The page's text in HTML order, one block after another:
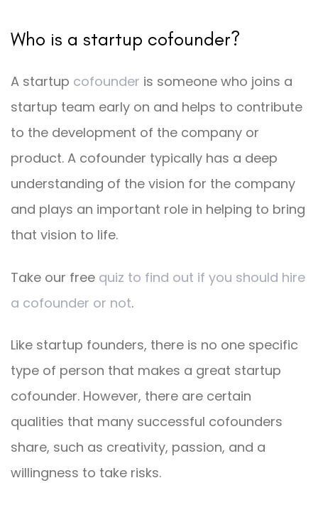
Who is a startup cofounder?
A startup cofounder is someone who joins a
startup team early on and helps to contribute
to the development of the company or
product. A cofounder typically has a deep
understanding of the vision for the company
and plays an important role in helping to bring
that vision to life.
Take our free quiz to find out if you should hire
a cofounder or not.
Like startup founders, there is no one specific
type of person that makes a great startup
cofounder. However, there are certain
qualities that many successful cofounders
share, such as creativity, passion, and a
willingness to take risks.